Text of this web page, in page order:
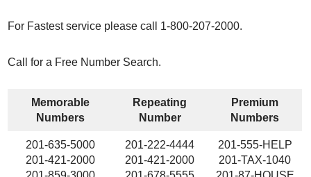
For Fastest service please call 1-800-207-2000.
Call for a Free Number Search.
Memorable
Numbers
Repeating
Number
Premium
Numbers
201-635-5000
201-421-2000
201-222-4444
201-421-2000
201-555-HELP
201-TAX-1040